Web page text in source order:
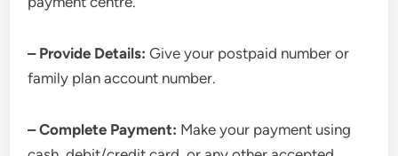
– Provide Details: Give your postpaid number or
family plan account number.
– Complete Payment: Make your payment using